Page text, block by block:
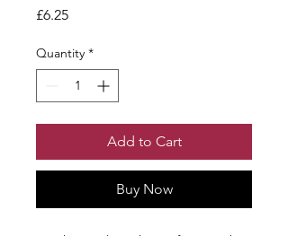
£6.25Price
Quantity *
Add to Cart
Buy Now